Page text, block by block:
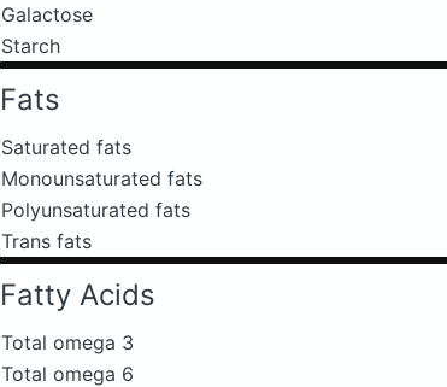
Galactose
Starch
Fats
Saturated fats
Monounsaturated fats
Polyunsaturated fats
Trans fats
Fatty Acids
Total omega 3
Total omega 6